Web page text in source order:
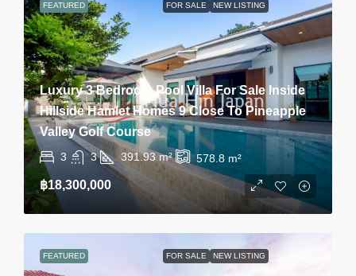
FEATURED FOR SALE NEW LISTING
Luxury 3 Bedroom Pool Villa For Sale Inside
Hillside Hamlet Homes 9 Close To Pineapple
Valley Golf Course
3 3 391.93 m² 578.8 m²
฿18,300,000
FEATURED FOR SALE NEW LISTING